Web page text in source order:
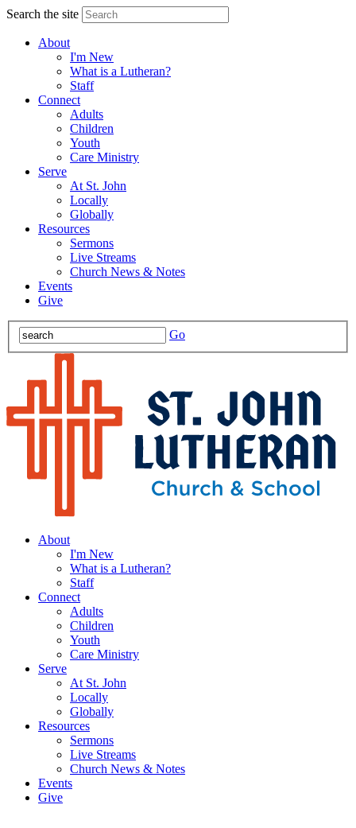
Search the site
About
I'm New
What is a Lutheran?
Staff
Connect
Adults
Children
Youth
Care Ministry
Serve
At St. John
Locally
Globally
Resources
Sermons
Live Streams
Church News & Notes
Events
Give
Go
About
I'm New
What is a Lutheran?
Staff
Connect
Adults
Children
Youth
Care Ministry
Serve
At St. John
Locally
Globally
Resources
Sermons
Live Streams
Church News & Notes
Events
Give